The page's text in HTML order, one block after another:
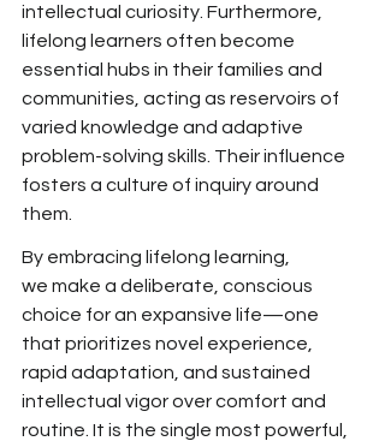
intellectual curiosity. Furthermore,
lifelong learners often become
essential hubs in their families and
communities, acting as reservoirs of
varied knowledge and adaptive
problem-solving skills. Their influence
fosters a culture of inquiry around
them.
By embracing lifelong learning,
we make a deliberate, conscious
choice for an expansive life—one
that prioritizes novel experience,
rapid adaptation, and sustained
intellectual vigor over comfort and
routine. It is the single most powerful,